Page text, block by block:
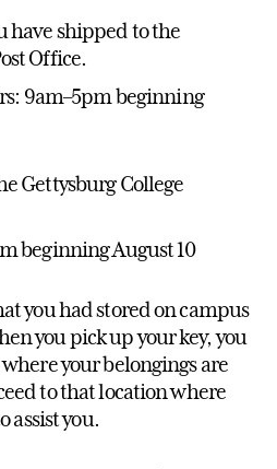
have shipped to the
Office.
9am–5pm beginning
Gettysburg College
beginning August 10
you had stored on campus
you pick up your key, you
your belongings are
to that location where
assist you.